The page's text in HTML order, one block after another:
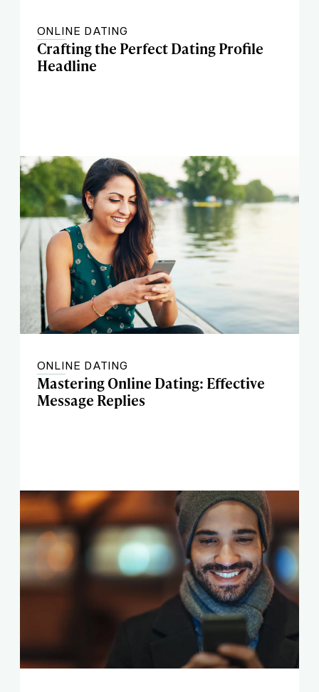
ONLINE DATING
Crafting the Perfect Dating Profile
Headline
ONLINE DATING
Mastering Online Dating: Effective
Message Replies